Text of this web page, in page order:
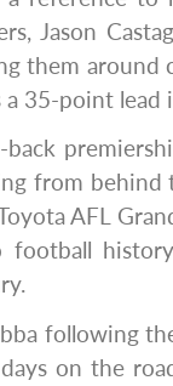
Jason
them around
35-point lead
from behind
AFL
football
following
on the